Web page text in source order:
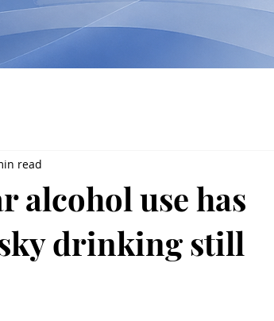
alcohol use has
drinking still
read